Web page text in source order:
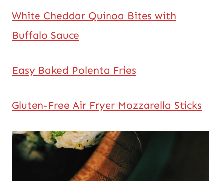
White Cheddar Quinoa Bites with
Buffalo Sauce
Easy Baked Polenta Fries
Gluten-Free Air Fryer Mozzarella Sticks